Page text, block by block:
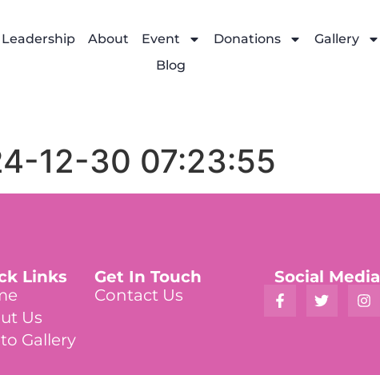
Leadership About Event Donations
Gallery
Blog
12-30 07:23:55
Links
Us
Gallery
Get In Touch
Contact Us
Social Media